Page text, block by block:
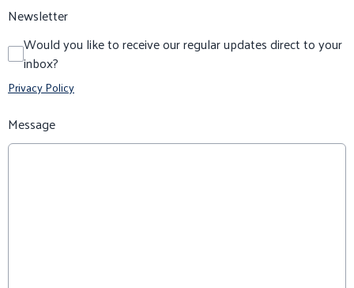
Newsletter
Would you like to receive our regular updates direct to your
inbox?
Privacy Policy
Message